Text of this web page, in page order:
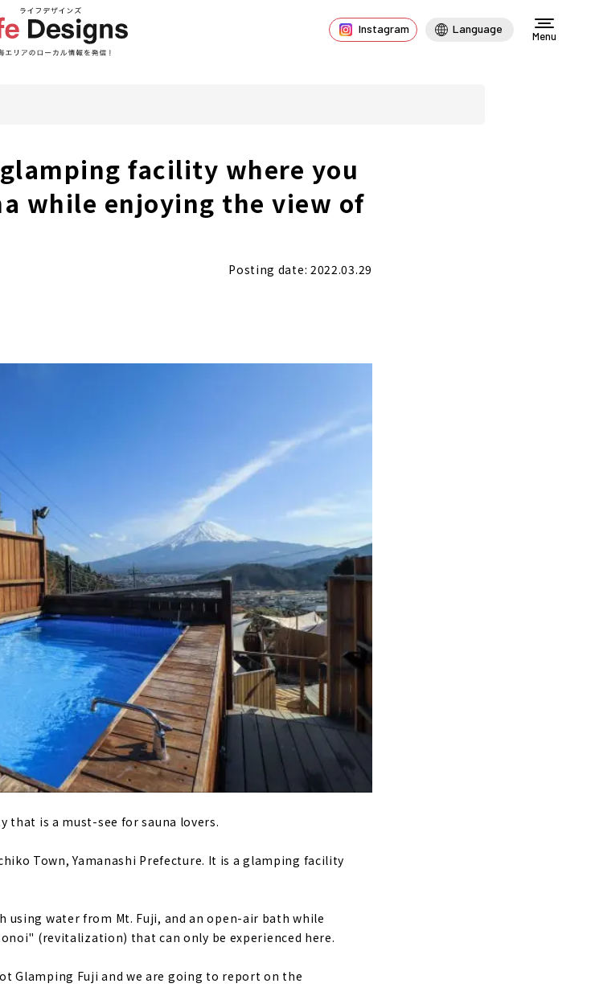
Instagram Language
Menu
facility where you
while enjoying the view of
Posting date: 2022.03.29
is a must-see for sauna lovers.
Town, Yamanashi Prefecture. It is a glamping facility
using water from Mt. Fuji, and an open-air bath while
(revitalization) that can only be experienced here.
Glamping Fuji and we are going to report on the